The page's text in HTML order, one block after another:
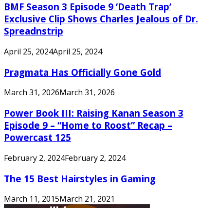
BMF Season 3 Episode 9 ‘Death Trap’
Exclusive Clip Shows Charles Jealous of Dr.
Spreadnstrip
April 25, 2024April 25, 2024
Pragmata Has Officially Gone Gold
March 31, 2026March 31, 2026
Power Book III: Raising Kanan Season 3
Episode 9 – “Home to Roost” Recap –
Powercast 125
February 2, 2024February 2, 2024
The 15 Best Hairstyles in Gaming
March 11, 2015March 21, 2021